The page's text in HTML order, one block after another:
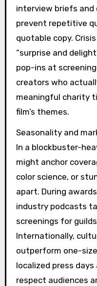
interview briefs and
prevent repetitive
quotable copy.
“surprise and
pop-ins at
creators who
meaningful charity
film’s themes.
Seasonality and
In a blockbuster-
might anchor
color science, or
apart. During
industry podcasts
screenings for
Internationally,
outperform one-
localized press
respect audiences